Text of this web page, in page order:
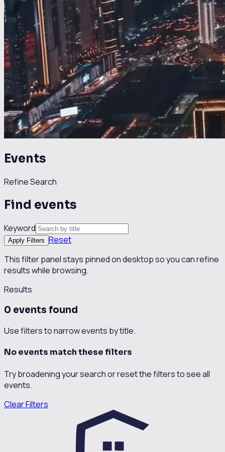
Events
Refine Search
Find events
Keyword
Apply Filters Reset
This filter panel stays pinned on desktop so you can refine
results while browsing.
Results
0 events found
Use filters to narrow events by title.
No events match these filters
Try broadening your search or reset the filters to see all
events.
Clear Filters